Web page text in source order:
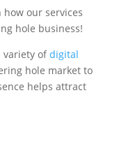
our services
hole business!
variety ofdigital
hole market to
helps attract